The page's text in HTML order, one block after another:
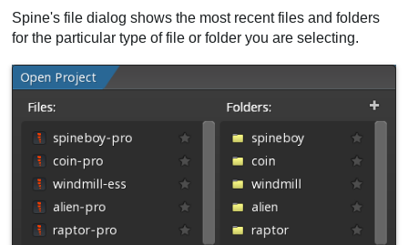
Spine's file dialog shows the most recent files and folders
for the particular type of file or folder you are selecting.